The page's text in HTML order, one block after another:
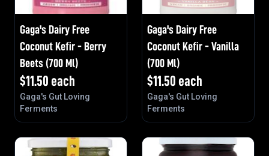
Gaga's Dairy Free
Coconut Kefir - Berry
Beets (700 Ml)
$11.50 each
Gaga's Gut Loving
Ferments
Gaga's Dairy Free
Coconut Kefir - Vanilla
(700 Ml)
$11.50 each
Gaga's Gut Loving
Ferments